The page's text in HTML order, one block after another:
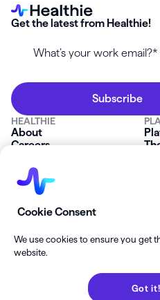
Get the latest from Healthie!
HEALTHIE
About
Careers
FAQs
Platform Status
Contact Us
SOLUTIONS
Private Practice
Startup Clinics
Enterprise
Cookie Consent
We use cookies to ensure you get
website.
Got it!